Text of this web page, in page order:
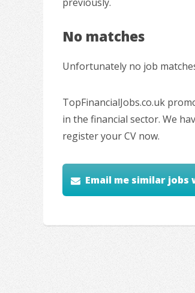
No matches
Unfortunately no job
TopFinancialJobs.co.uk
in the financial sector. We
register your CV now.
Email me similar